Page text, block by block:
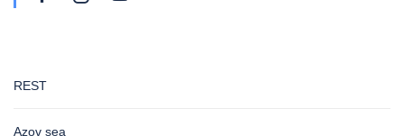
REST
Azov sea